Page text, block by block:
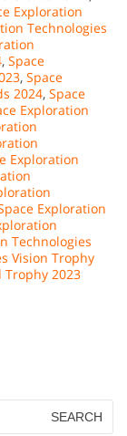
Exploration
Technologies
, Space
, Space
2024, Space
Exploration
Exploration
Exploration
Technologies
Vision Trophy
Trophy 2023